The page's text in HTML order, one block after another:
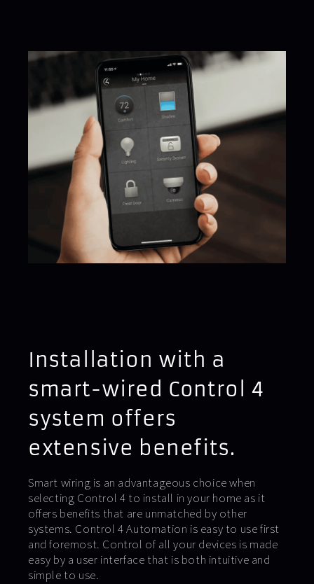
Installation with a
smart-wired Control 4
system offers
extensive benefits.
Smart wiring is an advantageous choice when
selecting Control 4 to install in your home as it
offers benefits that are unmatched by other
systems. Control 4 Automation is easy to use first
and foremost. Control of all your devices is made
easy by a user interface that is both intuitive and
simple to use.